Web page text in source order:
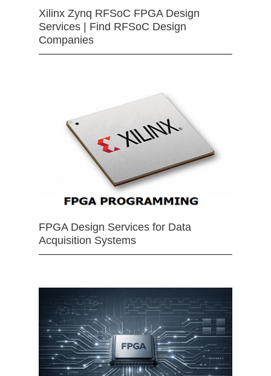
Xilinx Zynq RFSoC FPGA Design
Services | Find RFSoC Design
Companies
FPGA Design Services for Data
Acquisition Systems